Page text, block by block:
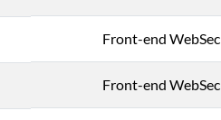
Front-end WebSec
Front-end WebSec